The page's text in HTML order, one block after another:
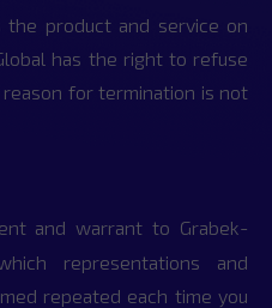
the product and service on
has the right to refuse
for termination is not
and warrant to Grabek-
representations and
repeated each time you